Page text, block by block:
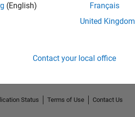
No Endorsements received
(English)
Français
United Kingdom
Contact your local office
Status Terms of Use
Contact Us